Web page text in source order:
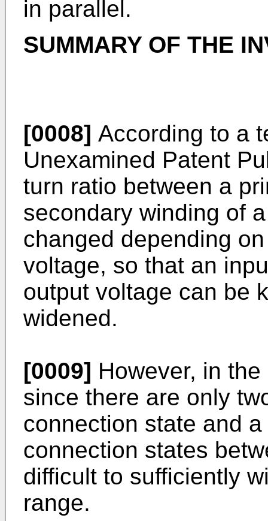
in parallel.
SUMMARY OF THE
[0008] According to a
Unexamined Patent
turn ratio between a
secondary winding of
changed depending
voltage, so that an
output voltage can be
widened.
[0009] However, in
since there are only
connection state and
connection states
difficult to sufficiently
range.